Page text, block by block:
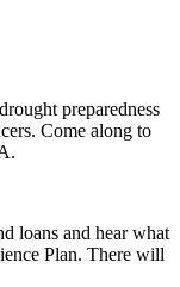
preparedness
Come along to
loans and hear what
Plan. There will